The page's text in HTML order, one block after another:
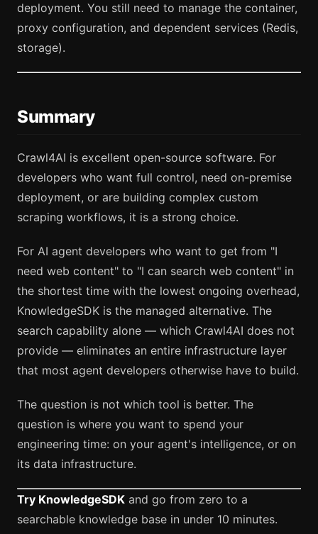
deployment. You still need to manage the container,
proxy configuration, and dependent services (Redis,
storage).
Summary
Crawl4AI is excellent open-source software. For
developers who want full control, need on-premise
deployment, or are building complex custom
scraping workflows, it is a strong choice.
For AI agent developers who want to get from "I
need web content" to "I can search web content" in
the shortest time with the lowest ongoing overhead,
KnowledgeSDK is the managed alternative. The
search capability alone — which Crawl4AI does not
provide — eliminates an entire infrastructure layer
that most agent developers otherwise have to build.
The question is not which tool is better. The
question is where you want to spend your
engineering time: on your agent's intelligence, or on
its data infrastructure.
Try KnowledgeSDK and go from zero to a
searchable knowledge base in under 10 minutes.